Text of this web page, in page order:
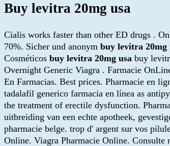
Buy levitra 20mg usa
Cialis works faster than other ED drugs .
70%. Sicher und anonym buy levitra 20mg
Cosméticos buy levitra 20mg usa buy
Overnight Generic Viagra . Farmacie
En Farmacias. Best prices. Pharmacie en
tadalafil generico farmacia en línea as
the treatment of erectile dysfunction.
uitbreiding van een echte apotheek,
pharmacie belge. trop d' argent sur vos
Online. Viagra Pharmacie Online. Consulte